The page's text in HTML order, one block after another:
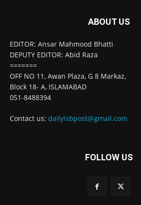
ABOUT US
EDITOR: Ansar Mahmood Bhatti
DEPUTY EDITOR: Abid Raza
=======
OFF NO 11, Awan Plaza, G 8 Markaz,
Block 18- A, ISLAMABAD
051-8488394
Contact us: dailyisbpost@gmail.com
FOLLOW US